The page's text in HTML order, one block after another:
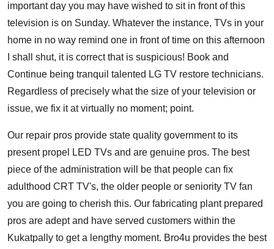
important day you may have wished to sit in front of this
television is on Sunday. Whatever the instance, TVs in your
home in no way remind one in front of time on this afternoon
I shall shut, it is correct that is suspicious! Book and
Continue being tranquil talented LG TV restore technicians.
Regardless of precisely what the size of your television or
issue, we fix it at virtually no moment; point.
Our repair pros provide state quality government to its
present propel LED TVs and are genuine pros. The best
piece of the administration will be that people can fix
adulthood CRT TV's, the older people or seniority TV fan
you are going to cherish this. Our fabricating plant prepared
pros are adept and have served customers within the
Kukatpally to get a lengthy moment. Bro4u provides the best